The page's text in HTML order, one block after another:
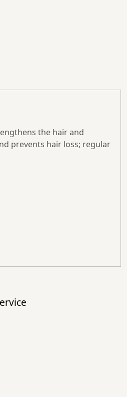
the hair and
prevents hair loss; regular